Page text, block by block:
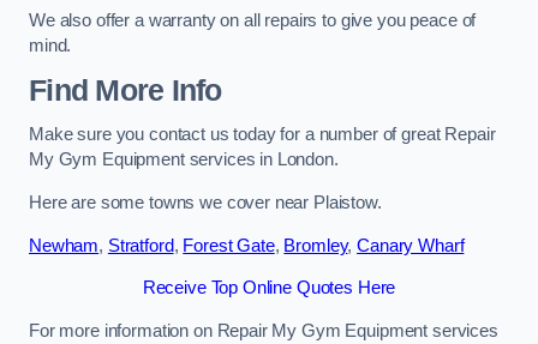
We also offer a warranty on all repairs to give you peace of
mind.
Find More Info
Make sure you contact us today for a number of great Repair
My Gym Equipment services in London.
Here are some towns we cover near Plaistow.
Newham, Stratford, Forest Gate, Bromley,Canary Wharf
Receive Top Online Quotes Here
For more information on Repair My Gym Equipment services